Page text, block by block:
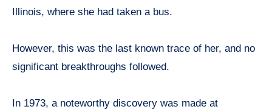
Illinois, where she had taken a bus.
However, this was the last known trace of her, and no
significant breakthroughs followed.
In 1973, a noteworthy discovery was made at